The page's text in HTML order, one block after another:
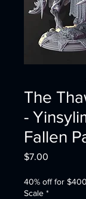
The
-
Fallen
$7.00
40% off for
Scale *